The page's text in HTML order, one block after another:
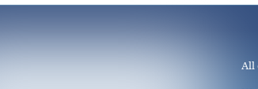
All